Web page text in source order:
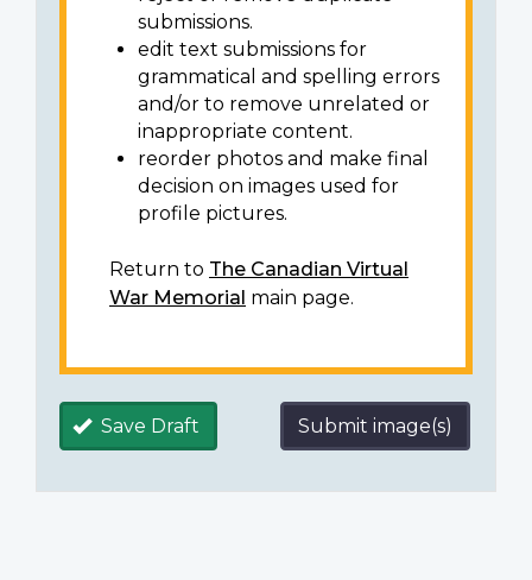
submissions.
edit text submissions for
grammatical and spelling errors
and/or to remove unrelated or
inappropriate content.
reorder photos and make final
decision on images used for
profile pictures.
Return to The Canadian Virtual
War Memorial main page.
Save Draft Submit image(s)